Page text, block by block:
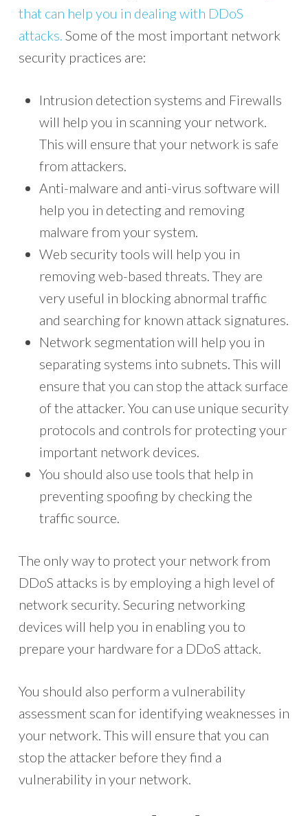
that can help you in dealing with DDoS
attacks. Some of the most important network
security practices are:
Intrusion detection systems and Firewalls
will help you in scanning your network.
This will ensure that your network is safe
from attackers.
Anti-malware and anti-virus software will
help you in detecting and removing
malware from your system.
Web security tools will help you in
removing web-based threats. They are
very useful in blocking abnormal traffic
and searching for known attack signatures.
Network segmentation will help you in
separating systems into subnets. This will
ensure that you can stop the attack surface
of the attacker. You can use unique security
protocols and controls for protecting your
important network devices.
You should also use tools that help in
preventing spoofing by checking the
traffic source.
The only way to protect your network from
DDoS attacks is by employing a high level of
network security. Securing networking
devices will help you in enabling you to
prepare your hardware for a DDoS attack.
You should also perform a vulnerability
assessment scan for identifying weaknesses in
your network. This will ensure that you can
stop the attacker before they find a
vulnerability in your network.